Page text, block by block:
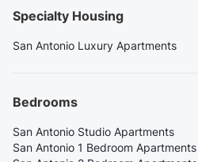
Specialty Housing
San Antonio Luxury Apartments
Bedrooms
San Antonio Studio Apartments
San Antonio 1 Bedroom Apartments